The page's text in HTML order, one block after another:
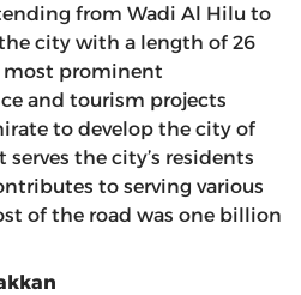
from Wadi Al Hilu to
city with a length of 26
most prominent
and tourism projects
to develop the city of
serves the city’s residents
to serving various
of the road was one billion